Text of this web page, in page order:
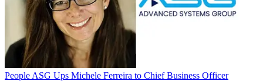
People ASG Ups Michele Ferreira to Chief Business Officer